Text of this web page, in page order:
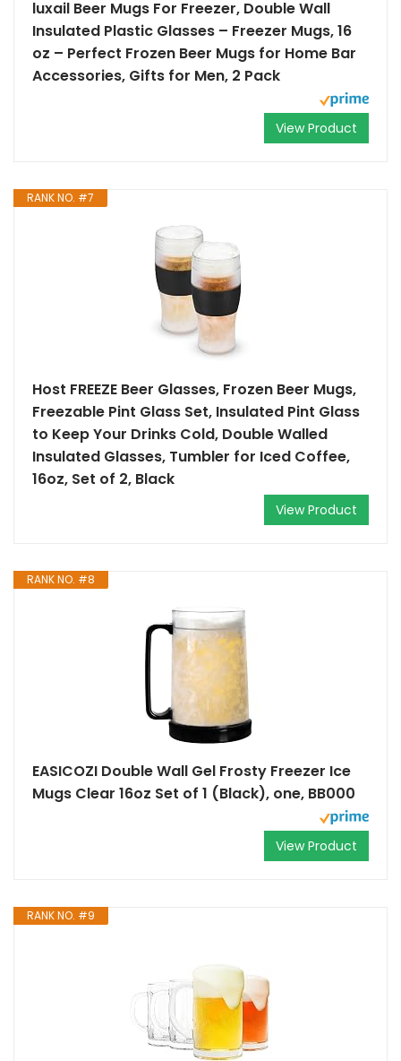
luxail Beer Mugs For Freezer, Double Wall
Insulated Plastic Glasses – Freezer Mugs, 16
oz – Perfect Frozen Beer Mugs for Home Bar
Accessories, Gifts for Men, 2 Pack
View Product
RANK NO. #7
Host FREEZE Beer Glasses, Frozen Beer Mugs,
Freezable Pint Glass Set, Insulated Pint Glass
to Keep Your Drinks Cold, Double Walled
Insulated Glasses, Tumbler for Iced Coffee,
16oz, Set of 2, Black
View Product
RANK NO. #8
EASICOZI Double Wall Gel Frosty Freezer Ice
Mugs Clear 16oz Set of 1 (Black), one, BB000
View Product
RANK NO. #9